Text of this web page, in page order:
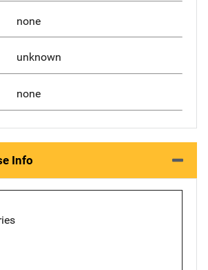
none
unknown
none
Info